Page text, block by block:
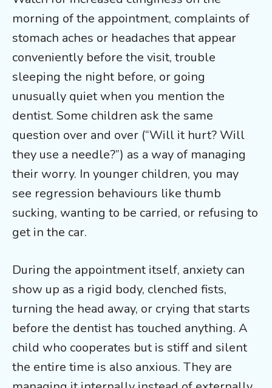
morning of the appointment, complaints of
stomach aches or headaches that appear
conveniently before the visit, trouble
sleeping the night before, or going
unusually quiet when you mention the
dentist. Some children ask the same
question over and over (“Will it hurt? Will
they use a needle?”) as a way of managing
their worry. In younger children, you may
see regression behaviours like thumb
sucking, wanting to be carried, or refusing to
get in the car.
During the appointment itself, anxiety can
show up as a rigid body, clenched fists,
turning the head away, or crying that starts
before the dentist has touched anything. A
child who cooperates but is stiff and silent
the entire time is also anxious. They are